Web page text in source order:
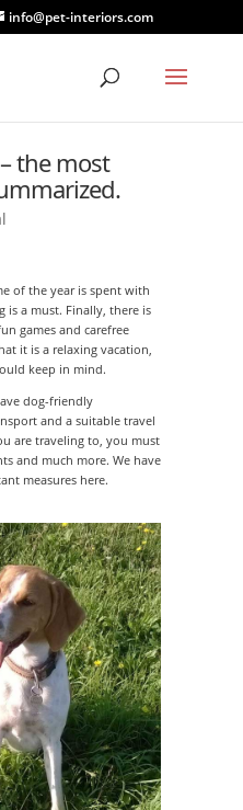
info@pet-interiors.com
the most
of the year is spent with
a must. Finally, there is
games and carefree
it is a relaxing vacation,
keep in mind.
dog-friendly
and a suitable travel
are traveling to, you must
and much more. We have
measures here.